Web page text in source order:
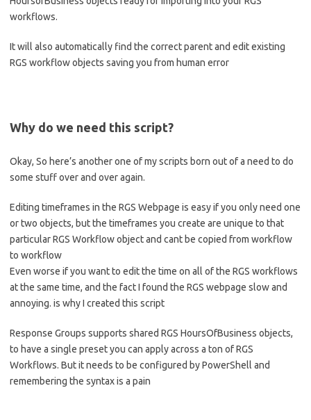
workflows.
It will also automatically find the correct parent and edit existing
RGS workflow objects saving you from human error
Why do we need this script?
Okay, So here’s another one of my scripts born out of a need to do
some stuff over and over again.
Editing timeframes in the RGS Webpage is easy if you only need one
or two objects, but the timeframes you create are unique to that
particular RGS Workflow object and cant be copied from workflow
to workflow
Even worse if you want to edit the time on all of the RGS workflows
at the same time, and the fact I found the RGS webpage slow and
annoying. is why I created this script
Response Groups supports shared RGS HoursOfBusiness objects,
to have a single preset you can apply across a ton of RGS
Workflows. But it needs to be configured by PowerShell and
remembering the syntax is a pain